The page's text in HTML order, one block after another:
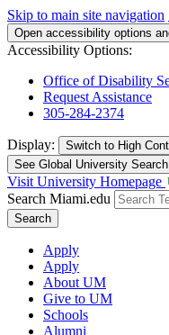
Skip to main site navigation
Open accessibility options
Accessibility Options:
Office of Disability
Request Assistance
305-284-2374
Display: Switch to High
See Global University
Visit University Homepage
Search Miami.edu
Search
Apply
Apply
About UM
Give to UM
Schools
Alumni